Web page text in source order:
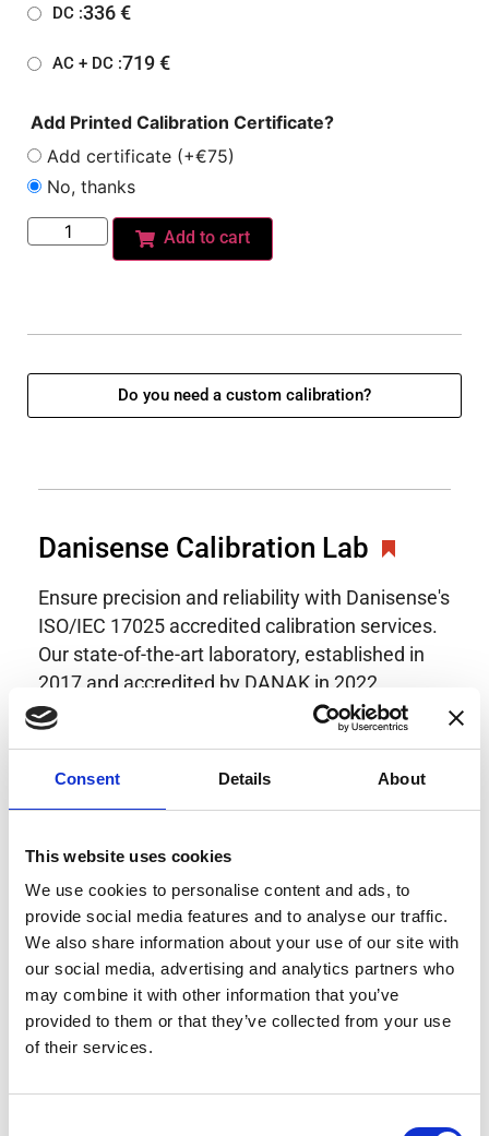
Consent Details About
This website uses cookies
We use cookies to personalise content and ads, to
provide social media features and to analyse our traffic.
We also share information about your use of our site with
our social media, advertising and analytics partners who
may combine it with other information that you’ve
provided to them or that they’ve collected from your use
of their services.
DC :336€
AC + DC :719€
Add Printed Calibration Certificate?
Add certificate (+€75)
No, thanks
Add to cart
Do you need a custom calibration?
Danisense Calibration Lab
Ensure precision and reliability with Danisense's
ISO/IEC 17025 accredited calibration services.
Our state-of-the-art laboratory, established in
2017 and accredited by DANAK in 2022,
provides highly accurate calibration for current
transducers with some of the lowest
uncertainties available. Regular calibration
Danisense helps maintain the highest
standards in calibration, ensuring your
instruments perform optimally under all
conditions.
Accreditations